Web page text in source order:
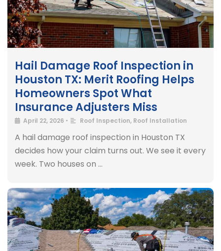
Hail Damage Roof Inspection in
Houston TX: Merit Roofing Helps
Homeowners Spot What
Insurance Adjusters Miss
April 22, 2026 • Roof Inspection, Roof Installation
A hail damage roof inspection in Houston TX
decides how your claim turns out. We see it every
week. Two houses on …